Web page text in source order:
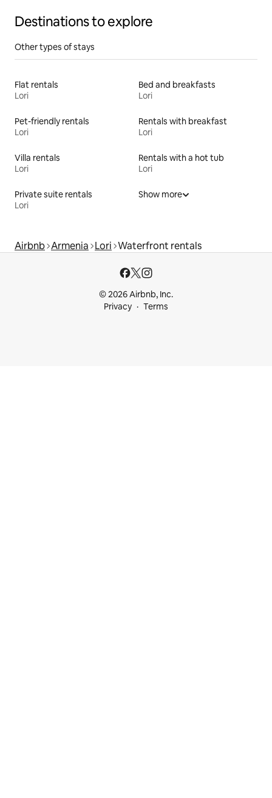
Destinations to explore
Other types of stays
Flat rentals
Lori
Bed and breakfasts
Lori
Pet-friendly rentals
Lori
Rentals with breakfast
Lori
Villa rentals
Lori
Rentals with a hot tub
Lori
Private suite rentals
Lori
Show more
Airbnb Armenia Lori Waterfront rentals
© 2026 Airbnb, Inc.
Privacy
Terms